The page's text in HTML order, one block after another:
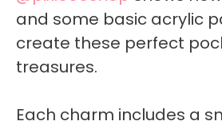
and some basic acrylic
create these perfect
treasures.
Each charm includes a